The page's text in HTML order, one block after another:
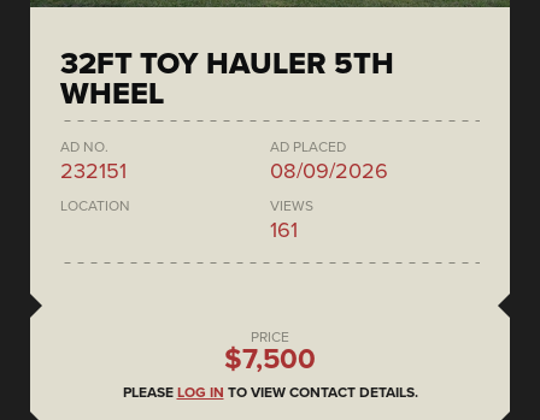
32FT TOY HAULER 5TH
WHEEL
AD NO.
232151
AD PLACED
08/09/2026
LOCATION VIEWS
161
PRICE
$7,500
PLEASE LOG IN TO VIEW CONTACT DETAILS.